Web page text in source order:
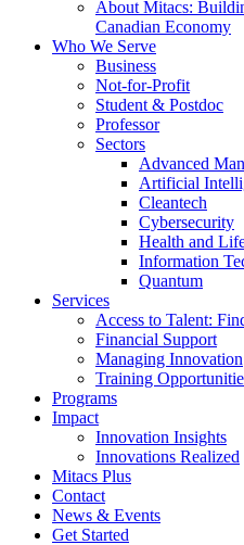
About Mitacs:
Canadian Economy
Who We Serve
Business
Not-for-Profit
Student & Postdoc
Professor
Sectors
Advanced
Artificial
Cleantech
Cybersecurity
Health and
Information
Quantum
Services
Access to Talent:
Financial Support
Managing Innovation
Training
Programs
Impact
Innovation Insights
Innovations Realized
Mitacs Plus
Contact
News & Events
Get Started